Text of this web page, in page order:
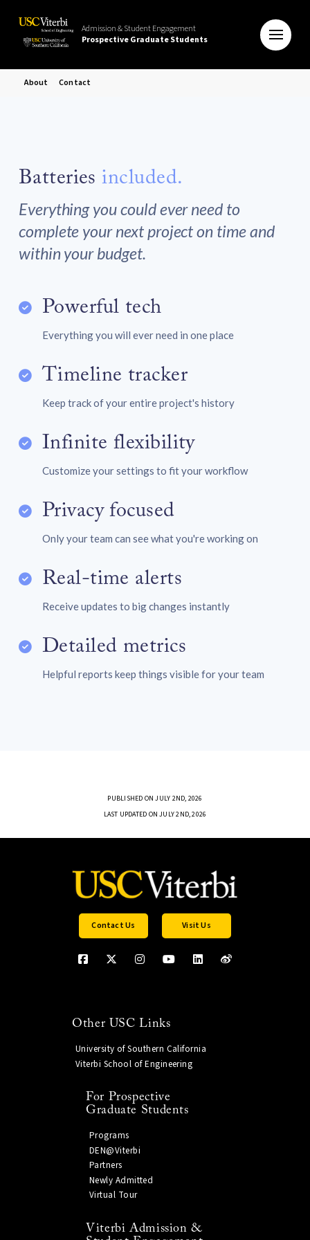
Admission & Student Engagement
Prospective Graduate Students
About Contact
Batteriesincluded.
Everything you could ever need to
complete your next project on time and
within your budget.
Powerful tech
Everything you will ever need in one place
Timeline tracker
Keep track of your entire project's history
Infinite flexibility
Customize your settings to fit your workflow
Privacy focused
Only your team can see what you're working on
Real-time alerts
Receive updates to big changes instantly
Detailed metrics
Helpful reports keep things visible for your team
PUBLISHED ON JULY 2ND, 2026
LAST UPDATED ON JULY 2ND, 2026
Contact Us Visit Us
Other USC Links
University of Southern California
Viterbi School of Engineering
For Prospective
Graduate Students
Programs
DEN@Viterbi
Partners
Newly Admitted
Virtual Tour
Viterbi Admission &